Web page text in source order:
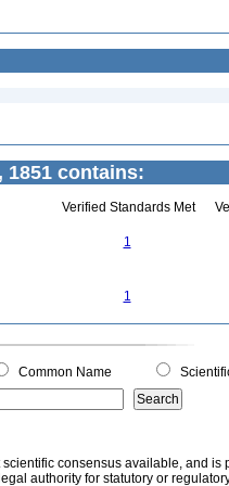
1851 contains:
Verified Standards Met
1
1
Common Name
scientific consensus available, and
authority for statutory or